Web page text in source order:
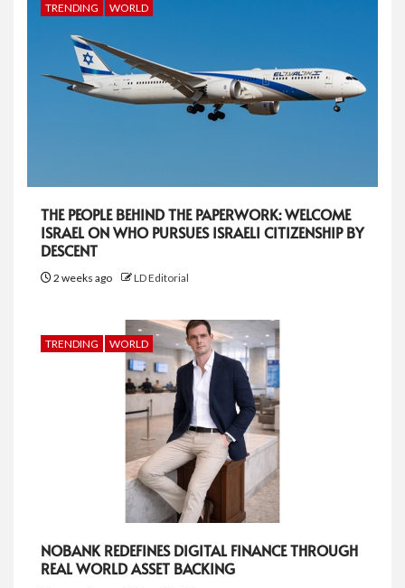
TRENDING WORLD
THE PEOPLE BEHIND THE PAPERWORK: WELCOME
ISRAEL ON WHO PURSUES ISRAELI CITIZENSHIP BY
DESCENT
2 weeks ago LD Editorial
TRENDING WORLD
NOBANK REDEFINES DIGITAL FINANCE THROUGH
REAL WORLD ASSET BACKING